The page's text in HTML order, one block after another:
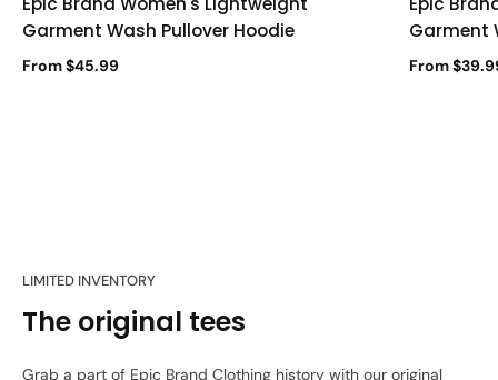
Garment Wash Pullover Hoodie
From $45.99
Garment
From
LIMITED INVENTORY
The original tees
Grab a part of Epic Brand Clothing history with our original